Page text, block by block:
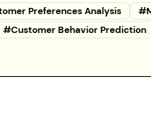
Preferences Analysis #
#Customer Behavior Prediction